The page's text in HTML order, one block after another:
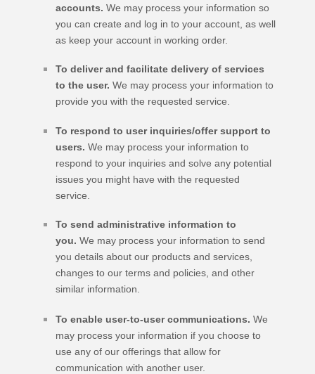
accounts. We may process your information so
you can create and log in to your account, as well
as keep your account in working order.
To deliver and facilitate delivery of services
to the user. We may process your information to
provide you with the requested service.
To respond to user inquiries/offer support to
users. We may process your information to
respond to your inquiries and solve any potential
issues you might have with the requested
service.
To send administrative information to
you. We may process your information to send
you details about our products and services,
changes to our terms and policies, and other
similar information.
To enable user-to-user communications. We
may process your information if you choose to
use any of our offerings that allow for
communication with another user.